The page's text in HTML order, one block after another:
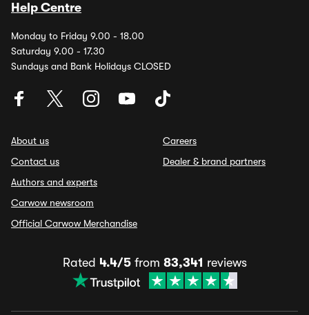
Help Centre
Monday to Friday 9.00 - 18.00
Saturday 9.00 - 17.30
Sundays and Bank Holidays CLOSED
About us
Contact us
Authors and experts
Carwow newsroom
Official Carwow Merchandise
Careers
Dealer & brand partners
Rated 4.4/5from 83,341 reviews